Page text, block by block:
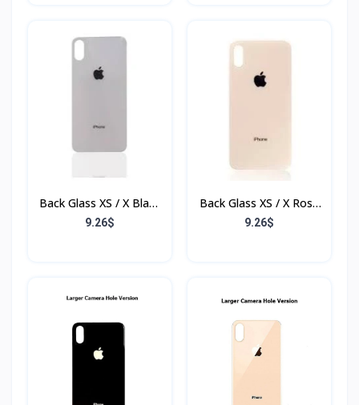
Back Glass XS / X Blanc
(Sans Flex & Sans
9.26$
Back Glass XS / X Rose
(Sans Flex & Sans
9.26$